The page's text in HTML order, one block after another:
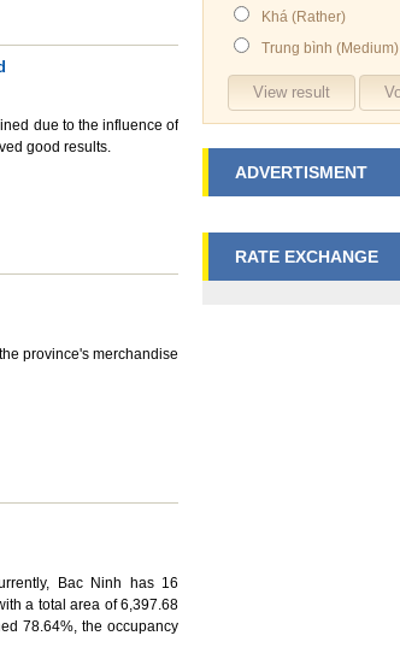
due to the influence of
good results.
province's merchandise
Bac Ninh has 16
a total area of 6,397.68
78.64%, the occupancy
Khá (Rather)
Trung bình (Medium)
ADVERTISMENT
RATE EXCHANGE